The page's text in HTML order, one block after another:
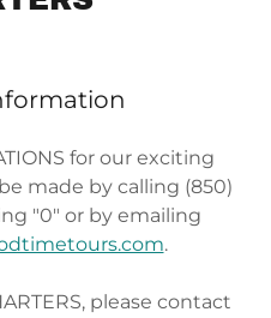
for our exciting
made by calling (850)
"0" or by emailing
.
please contact